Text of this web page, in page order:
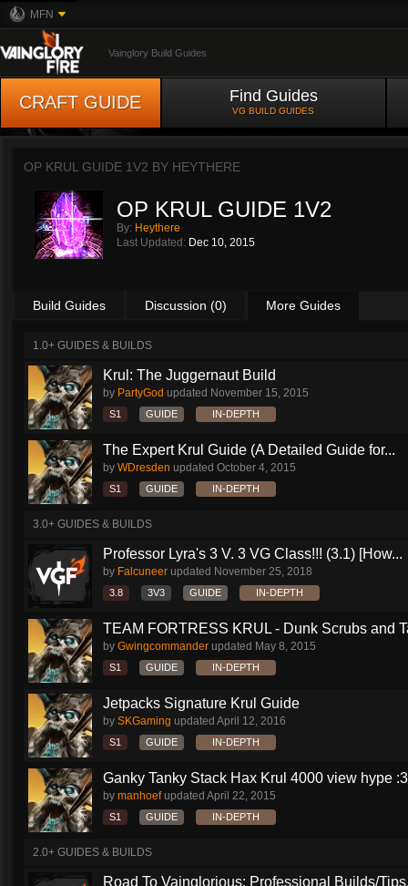
MFN
Vainglory Build Guides
CRAFT GUIDE Find Guides
VG BUILD GUIDES
OP KRUL GUIDE 1V2 BY HEYTHERE
OP KRUL GUIDE 1V2
By: Heythere
Last Updated: Dec 10, 2015
Build Guides Discussion (0) More Guides
1.0+ GUIDES & BUILDS
Krul: The Juggernaut Build
by PartyGod updated November 15, 2015
S1 GUIDE IN-DEPTH
The Expert Krul Guide (A Detailed Guide for...
by WDresden updated October 4, 2015
S1 GUIDE IN-DEPTH
3.0+ GUIDES & BUILDS
Professor Lyra's 3 V. 3 VG Class!!! (3.1) [How...
by Falcuneer updated November 25, 2018
3.8 3V3 GUIDE IN-DEPTH
TEAM FORTRESS KRUL - Dunk Scrubs and
by Gwingcommander updated May 8, 2015
S1 GUIDE IN-DEPTH
Jetpacks Signature Krul Guide
by SKGaming updated April 12, 2016
S1 GUIDE IN-DEPTH
Ganky Tanky Stack Hax Krul 4000 view hype
by manhoefupdated April 22, 2015
S1 GUIDE IN-DEPTH
2.0+ GUIDES & BUILDS
Road To Vainglorious: Professional Builds/